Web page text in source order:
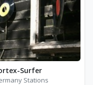
Surfer
Stations